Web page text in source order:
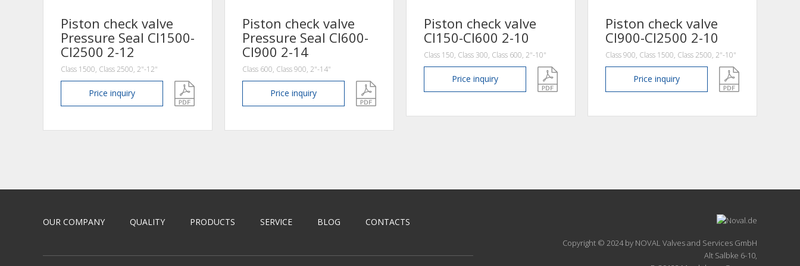
Piston check valve
Pressure Seal Cl1500-
Cl2500 2-12
Class 1500, Class 2500, 2"-12"
Price inquiry
Piston check valve
Pressure Seal Cl600-
Cl900 2-14
Class 600, Class 900, 2"-14"
Price inquiry
Piston check valve
Cl150-Cl600 2-10
Class 150, Class 300, Class 600, 2"-10"
Price inquiry
Piston check valve
Cl900-Cl2500 2-10
Class 900, Class 1500, Class 2500, 2"-10"
Price inquiry
OUR COMPANY QUALITY PRODUCTS SERVICE BLOG CONTACTS
Copyright © 2024 by NOVAL Valves and Services GmbH
Alt Salbke 6-10,